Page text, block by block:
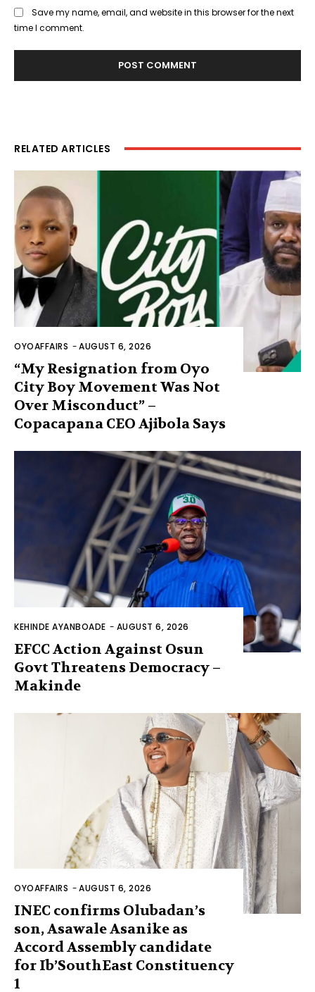
Save my name, email, and website in this browser for the next
time I comment.
RELATED ARTICLES
OYOAFFAIRS -AUGUST 6, 2026
“My Resignation from Oyo
City Boy Movement Was Not
Over Misconduct” –
Copacapana CEO Ajibola Says
KEHINDE AYANBOADE - AUGUST 6, 2026
EFCC Action Against Osun
Govt Threatens Democracy –
Makinde
OYOAFFAIRS -AUGUST 6, 2026
INEC confirms Olubadan’s
son, Asawale Asanike as
Accord Assembly candidate
for Ib’SouthEast Constituency
1